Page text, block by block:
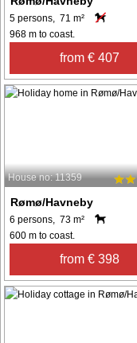
5 persons, 71 m²
968 m to coast.
from € 407
House no: 11359
Rømø/Havneby
6 persons, 73 m²
600 m to coast.
from € 398